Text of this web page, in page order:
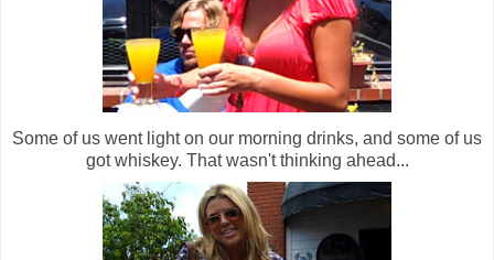
Some of us went light on our morning drinks, and some of us
got whiskey. That wasn't thinking ahead...